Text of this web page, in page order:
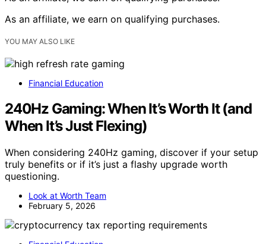
As an affiliate, we earn on qualifying purchases.
YOU MAY ALSO LIKE
Financial Education
240Hz Gaming: When It’s Worth It (and
When It’s Just Flexing)
When considering 240Hz gaming, discover if your setup
truly benefits or if it’s just a flashy upgrade worth
questioning.
Look at Worth Team
February 5, 2026